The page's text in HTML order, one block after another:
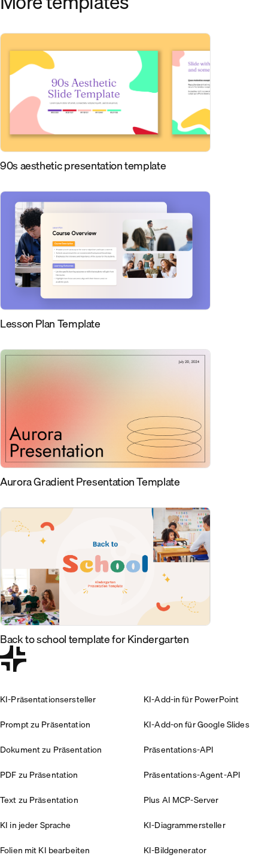
90s aesthetic presentation template
Lesson Plan Template
Aurora Gradient Presentation Template
Back to school template for Kindergarten
KI-Präsentationsersteller
Prompt zu Präsentation
Dokument zu Präsentation
PDF zu Präsentation
Text zu Präsentation
KI in jeder Sprache
Folien mit KI bearbeiten
KI-Add-in für PowerPoint
KI-Add-on für Google Slides
Präsentations-API
Präsentations-Agent-API
Plus AI MCP-Server
KI-Diagrammersteller
KI-Bildgenerator